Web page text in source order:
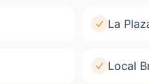
La
Local